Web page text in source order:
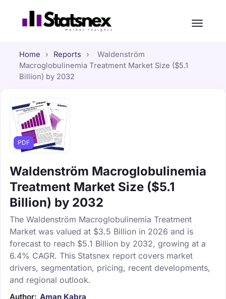
Home › Reports ›
Waldenström
Macroglobulinemia Treatment Market Size ($5.1
Billion) by 2032
PDF
Waldenström Macroglobulinemia
Treatment Market Size ($5.1
Billion) by 2032
The Waldenström Macroglobulinemia Treatment
Market was valued at $3.5 Billion in 2026 and is
forecast to reach $5.1 Billion by 2032, growing at a
6.4% CAGR. This Statsnex report covers market
drivers, segmentation, pricing, recent developments,
and regional outlook.
Author: Aman Kabra